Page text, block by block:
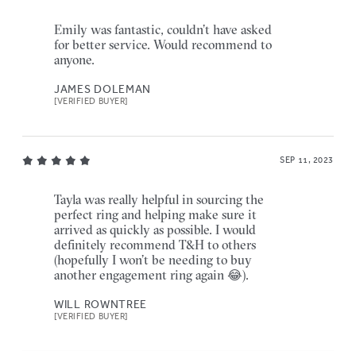
Emily was fantastic, couldn’t have asked
for better service. Would recommend to
anyone.
JAMES DOLEMAN
[VERIFIED BUYER]
SEP 11, 2023
Tayla was really helpful in sourcing the
perfect ring and helping make sure it
arrived as quickly as possible. I would
definitely recommend T&H to others
(hopefully I won’t be needing to buy
another engagement ring again 😂).
WILL ROWNTREE
[VERIFIED BUYER]